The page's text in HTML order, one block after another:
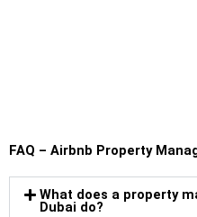
FAQ – Airbnb Property
What does a property
Dubai do?